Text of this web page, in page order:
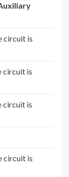
circuit is
circuit is
circuit is
circuit is